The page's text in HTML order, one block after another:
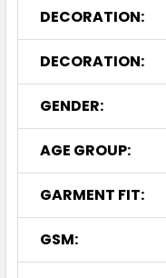
DECORATION:
DECORATION:
GENDER:
AGE GROUP:
GARMENT FIT:
GSM: